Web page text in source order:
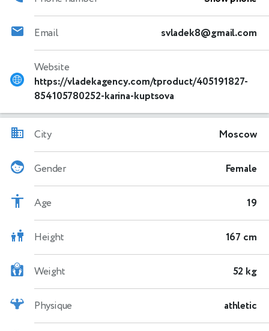
Email svladek8@gmail.com
Website
https://vladekagency.com/tproduct/405191827-
854105780252-karina-kuptsova
City Moscow
Gender Female
Age 19
Height 167 cm
Weight 52 kg
Physique athletic